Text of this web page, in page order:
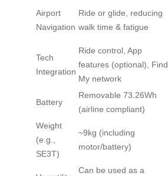
Airport
Navigation
Ride or glide, reducing
walk time & fatigue
Tech
Integration
Ride control, App
features (optional), Find
My network
Battery
Removable 73.26Wh
(airline compliant)
Weight
(e.g.,
SE3T)
~9kg (including
motor/battery)
Can be used as a